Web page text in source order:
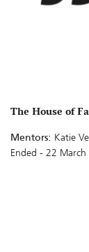
The House of
Mentors: Katie
Ended - 22